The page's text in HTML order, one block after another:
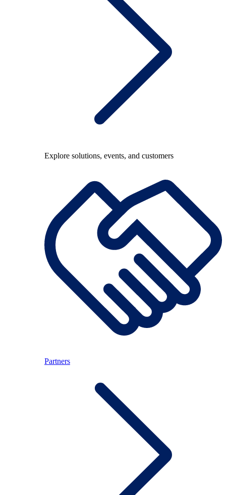
Explore solutions, events, and customers
Partners